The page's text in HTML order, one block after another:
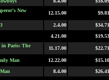
New
12.15.00
2.4.00
4.21.00
in Paris: The
11.17.00
Man 12.22.00
8.4.00